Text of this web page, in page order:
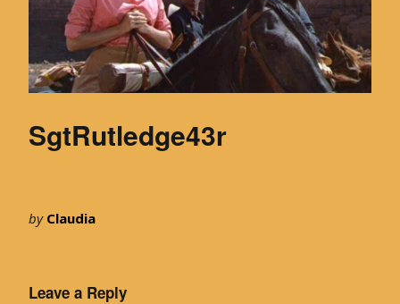
SgtRutledge43r
by Claudia
Leave a Reply